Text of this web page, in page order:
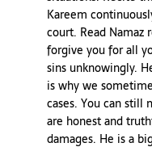
Kareem
court. Read Namaz
forgive you for all
sins unknowingly.
is why we
cases. You can still
are honest and
damages. He is a